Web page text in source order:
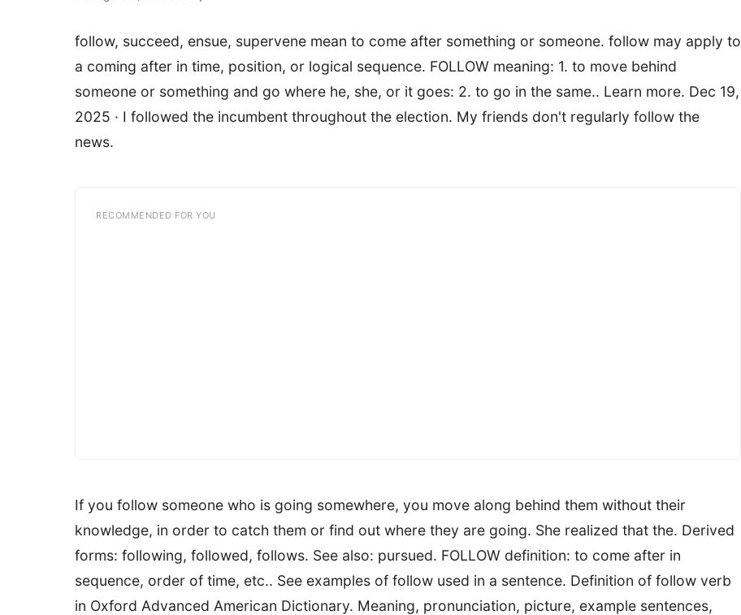
follow, succeed, ensue, supervene mean to come after something or someone. follow may apply to
a coming after in time, position, or logical sequence. FOLLOW meaning: 1. to move behind
someone or something and go where he, she, or it goes: 2. to go in the same.. Learn more. Dec 19,
2025 · I followed the incumbent throughout the election. My friends don't regularly follow the
news.
RECOMMENDED FOR YOU
If you follow someone who is going somewhere, you move along behind them without their
knowledge, in order to catch them or find out where they are going. She realized that the. Derived
forms: following, followed, follows. See also: pursued. FOLLOW definition: to come after in
sequence, order of time, etc.. See examples of follow used in a sentence. Definition of follow verb
in Oxford Advanced American Dictionary. Meaning, pronunciation, picture, example sentences,